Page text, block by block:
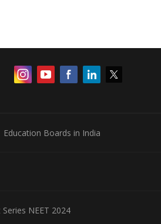
Education Boards in India
Series NEET 2024